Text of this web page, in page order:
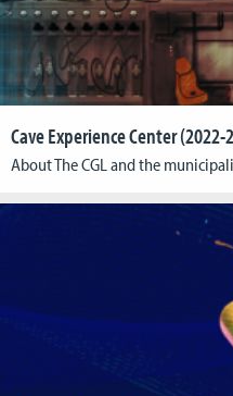
Cave Experience Center (2022-